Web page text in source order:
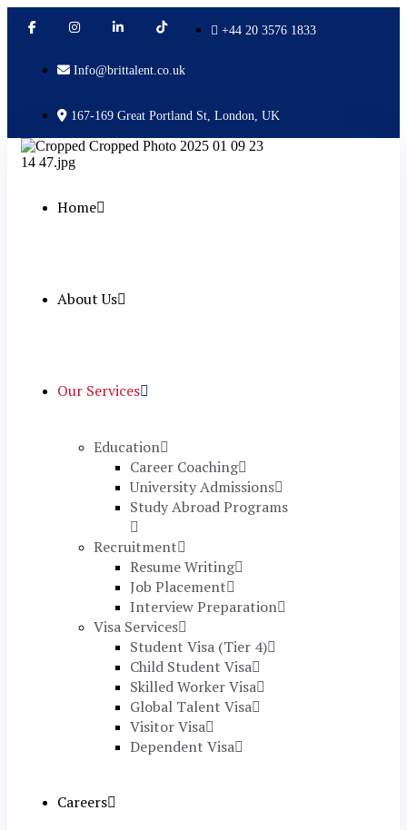
+44 20 3576 1833
Info@brittalent.co.uk
167-169 Great Portland St, London, UK
Home
About Us
Our Services
Education
Career Coaching
University Admissions
Study Abroad Programs
Recruitment
Resume Writing
Job Placement
Interview Preparation
Visa Services
Student Visa (Tier 4)
Child Student Visa
Skilled Worker Visa
Global Talent Visa
Visitor Visa
Dependent Visa
Careers